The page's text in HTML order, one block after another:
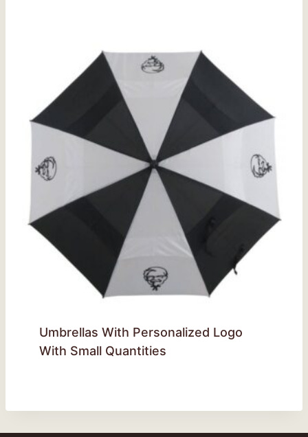
Umbrellas With Personalized Logo
With Small Quantities